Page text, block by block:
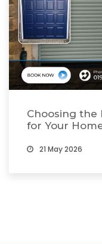
Choosing the
for Your
21 May 2026